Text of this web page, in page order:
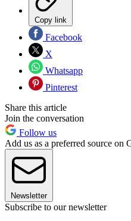
Copy link
Facebook
X
Whatsapp
Pinterest
Share this article
Join the conversation
Follow us
Add us as a preferred source on
Newsletter
Subscribe to our newsletter